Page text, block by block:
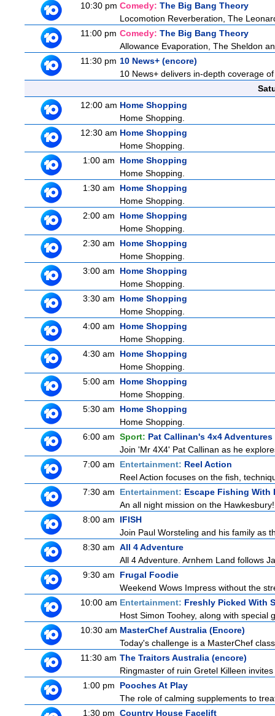
10:30 pm Comedy: The Big Bang Theory
Locomotion Reverberation, The
11:00 pm Comedy: The Big Bang Theory
Allowance Evaporation, The Sheldon
11:30 pm 10 News+ (encore)
10 News+ delivers in-depth coverage
12:00 am Home Shopping
Home Shopping.
12:30 am Home Shopping
Home Shopping.
1:00 am
Home Shopping
Home Shopping.
1:30 am
Home Shopping
Home Shopping.
2:00 am
Home Shopping
Home Shopping.
2:30 am
Home Shopping
Home Shopping.
3:00 am
Home Shopping
Home Shopping.
3:30 am
Home Shopping
Home Shopping.
4:00 am
Home Shopping
Home Shopping.
4:30 am
Home Shopping
Home Shopping.
5:00 am
Home Shopping
Home Shopping.
5:30 am
Home Shopping
Home Shopping.
6:00 am Sport: Pat Callinan's 4x4 Adventures
Join 'Mr 4X4' Pat Callinan as he
7:00 am
Entertainment: Reel Action
Reel Action focuses on the fish,
7:30 am
Entertainment: Escape Fishing With
An all night mission on the
8:00 am
IFISH
Join Paul Worsteling and his family as
8:30 am All 4 Adventure
All 4 Adventure. Arnhem Land follows
9:30 am
Frugal Foodie
Weekend Wows Impress without the
10:00 am Entertainment: Freshly Picked With
Host Simon Toohey, along with
10:30 am MasterChef Australia (Encore)
Today's challenge is a MasterChef
11:30 am The Traitors Australia (encore)
Ringmaster of ruin Gretel Killeen
1:00 pm
Pooches At Play
The role of calming supplements to
1:30 pm Country House Facelift